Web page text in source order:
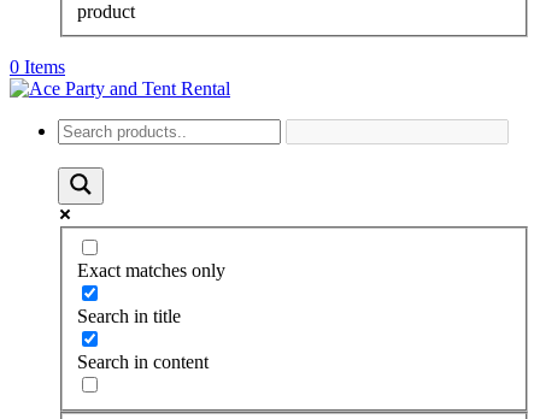
product
0 Items
Exact matches only
Search in title
Search in content